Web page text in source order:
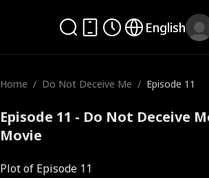
English
Home / Do Not Deceive Me / Episode 11
Episode 11 - Do Not Deceive
Movie
Plot of Episode 11